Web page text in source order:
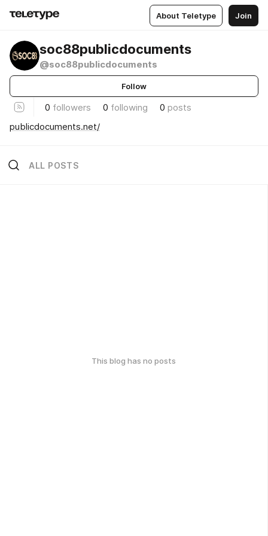
About Teletype Join
soc88publicdocuments
@soc88publicdocuments
Follow
0 followers 0 following 0 posts
publicdocuments.net/
ALL POSTS
This blog has no posts